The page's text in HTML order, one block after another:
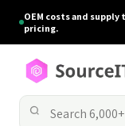
OEM costs and
pricing.